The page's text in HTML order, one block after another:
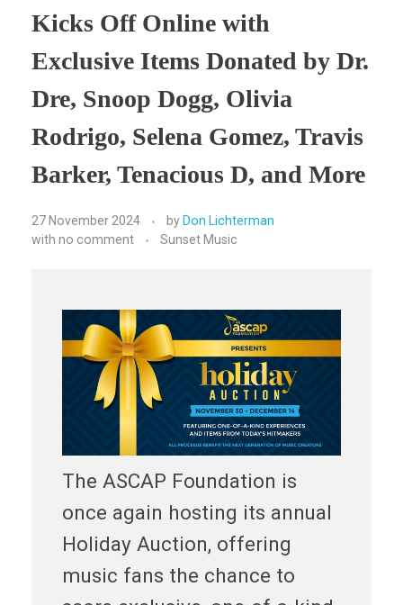
Kicks Off Online with
Exclusive Items Donated by Dr.
Dre, Snoop Dogg, Olivia
Rodrigo, Selena Gomez, Travis
Barker, Tenacious D, and More
27 November 2024 by Don Lichterman
with no comment Sunset Music
The ASCAP Foundation is
once again hosting its annual
Holiday Auction, offering
music fans the chance to